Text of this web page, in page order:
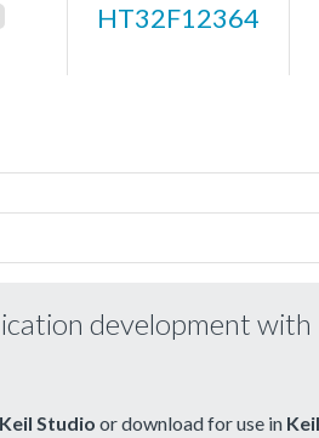
HT32F12364
development with
Keil Studio or download for use in Keil